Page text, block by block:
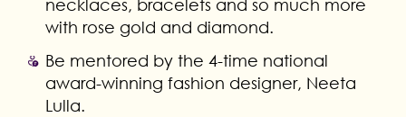
necklaces, bracelets and so much more
with rose gold and diamond.
Be mentored by the 4-time national
award-winning fashion designer, Neeta
Lulla.